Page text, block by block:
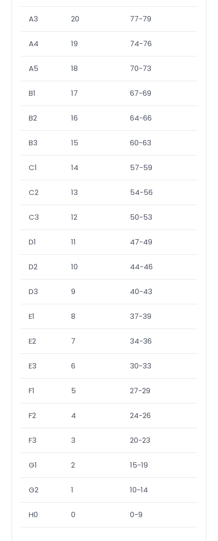
A3 20 77-79
A4 19 74-76
A5 18 70-73
B1 17 67-69
B2 16 64-66
B3 15 60-63
C1 14 57-59
C2 13 54-56
C3 12 50-53
D1 11 47-49
D2 10 44-46
D3 9 40-43
E1 8 37-39
E2 7 34-36
E3 6 30-33
F1 5 27-29
F2 4 24-26
F3 3 20-23
G1 2 15-19
G2 1 10-14
H0 0 0-9